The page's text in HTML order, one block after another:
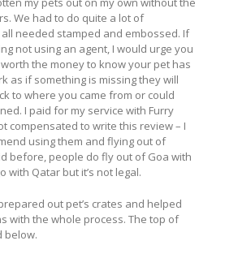
We had to do quite a lot of
needed stamped and embossed. If
not using an agent, I would urge you
worth the money to know your pet has
as if something is missing they will
to where you came from or could
I paid for my service with Furry
compensated to write this review – I
using them and flying out of
before, people do fly out of Goa with
with Qatar but it’s not legal.
out pet’s crates and helped
with the whole process. The top of
below.